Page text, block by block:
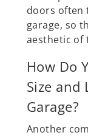
doors often
garage, so
aesthetic of
How Do
Size and
Garage?
Another